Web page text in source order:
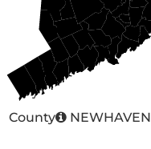
County NEWHAVEN